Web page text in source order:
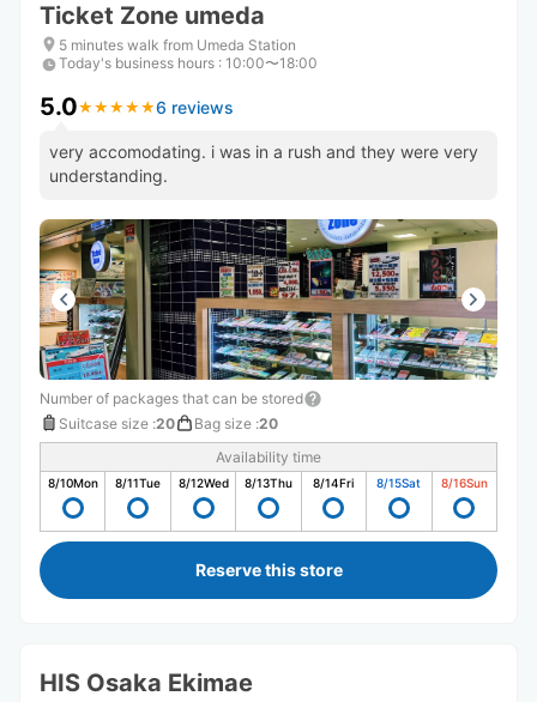
shortcuts
for
changing
shortcuts
for
changing
Ticket Zone umeda
5 minutes walk from Umeda Station
Today's business hours : 10:00〜18:00
5.0★ ★ ★ ★ ★
★ ★ ★ ★ ★6 reviews
very accomodating. i was in a rush and they were very
understanding.
Number of packages that can be stored
Suitcase size :20 Bag size :20
Availability time
8/10Mon 8/11Tue 8/12Wed 8/13Thu 8/14Fri 8/15Sat 8/16Sun
Reserve this store
HIS Osaka Ekimae